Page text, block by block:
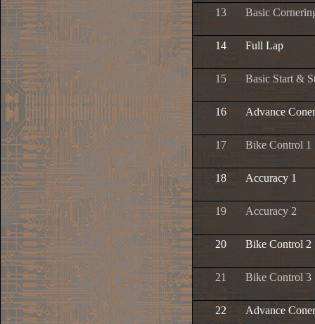
13 Basic
14 Full Lap
15 Basic Start &
16 Advance
17 Bike Control 1
18 Accuracy 1
19 Accuracy 2
20 Bike Control 2
21 Bike Control 3
22 Advance